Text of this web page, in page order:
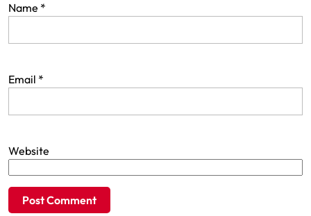
Name *
Email *
Website